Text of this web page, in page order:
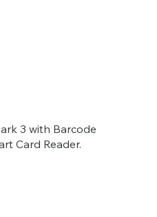
3 with Barcode
Card Reader.